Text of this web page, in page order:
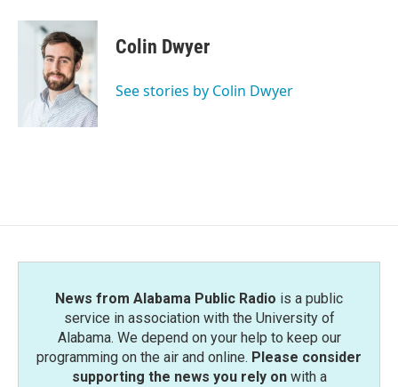
c
i
t
t
e
r
n
k
e
d
I
n
Colin Dwyer
See stories by Colin Dwyer
News from Alabama Public Radio is a public
service in association with the University of
Alabama. We depend on your help to keep our
programming on the air and online. Please consider
supporting the news you rely onwith a